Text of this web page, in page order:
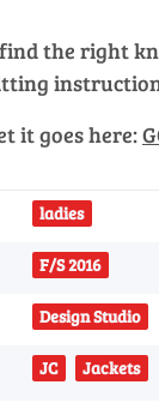
the right
it goes here:
ladies
F/S 2016
Design Studio
JC Jackets